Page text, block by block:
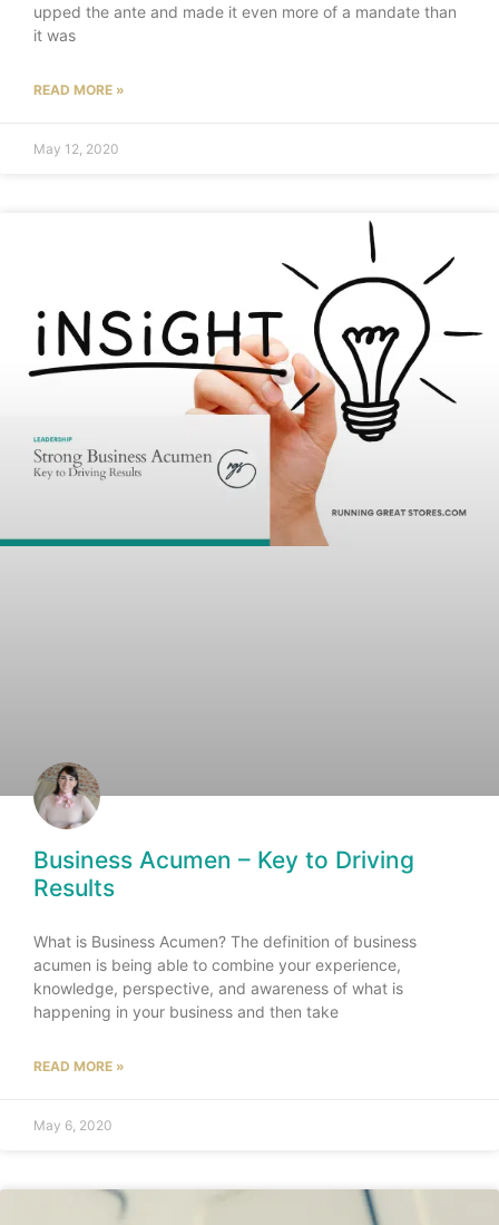
upped the ante and made it even more of a mandate than
it was
READ MORE »
May 12, 2020
Business Acumen – Key to Driving
Results
What is Business Acumen? The definition of business
acumen is being able to combine your experience,
knowledge, perspective, and awareness of what is
happening in your business and then take
READ MORE »
May 6, 2020